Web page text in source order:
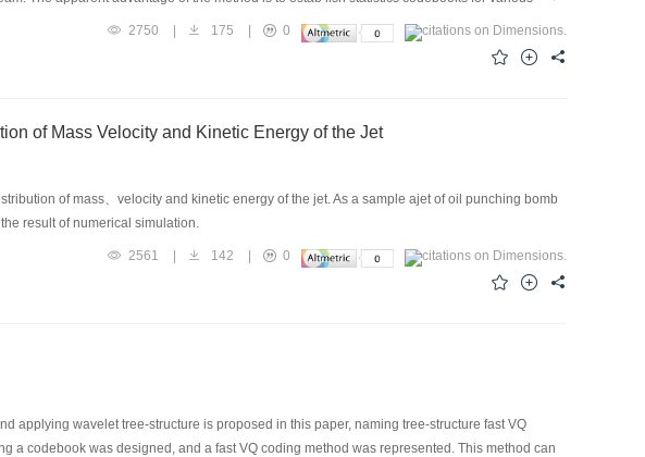
achieved, while it can apply to any opportunity with wavelet transformation used in
VQ coding method proposed in this paper can achieve a compression ratio of 40 with a
2750 | 175 |
0
of Mass Velocity and Kinetic Energy of the Jet
of mass、velocity and kinetic energy of the jet. As a sample ajet of oil punching bomb
result of numerical simulation.
2561 | 142 |
0
applying wavelet tree-structure is proposed in this paper, naming tree-structure fast VQ
a codebook was designed, and a fast VQ coding method was represented. This method can